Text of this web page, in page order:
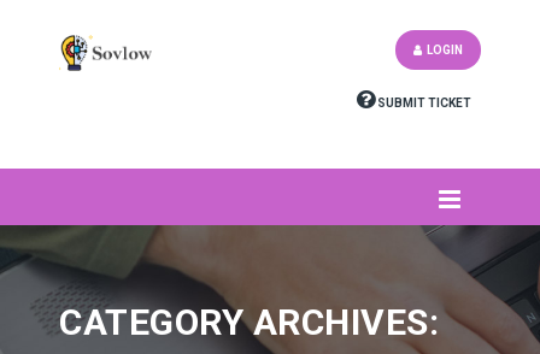
SUBMIT TICKET
LOGIN
CATEGORY ARCHIVES: